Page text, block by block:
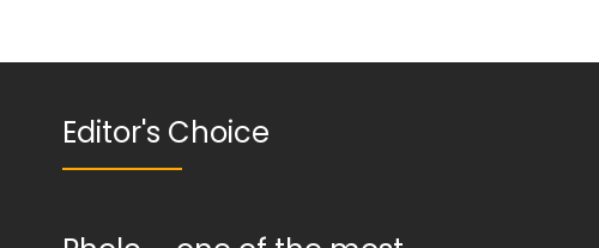
Editor's Choice